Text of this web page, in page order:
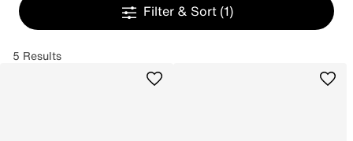
Filter & Sort (1)
5 Results